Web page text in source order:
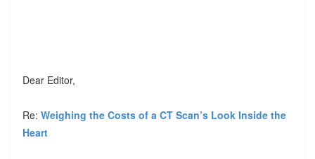
Dear Editor,
Re: Weighing the Costs of a CT Scan’s Look Inside the
Heart